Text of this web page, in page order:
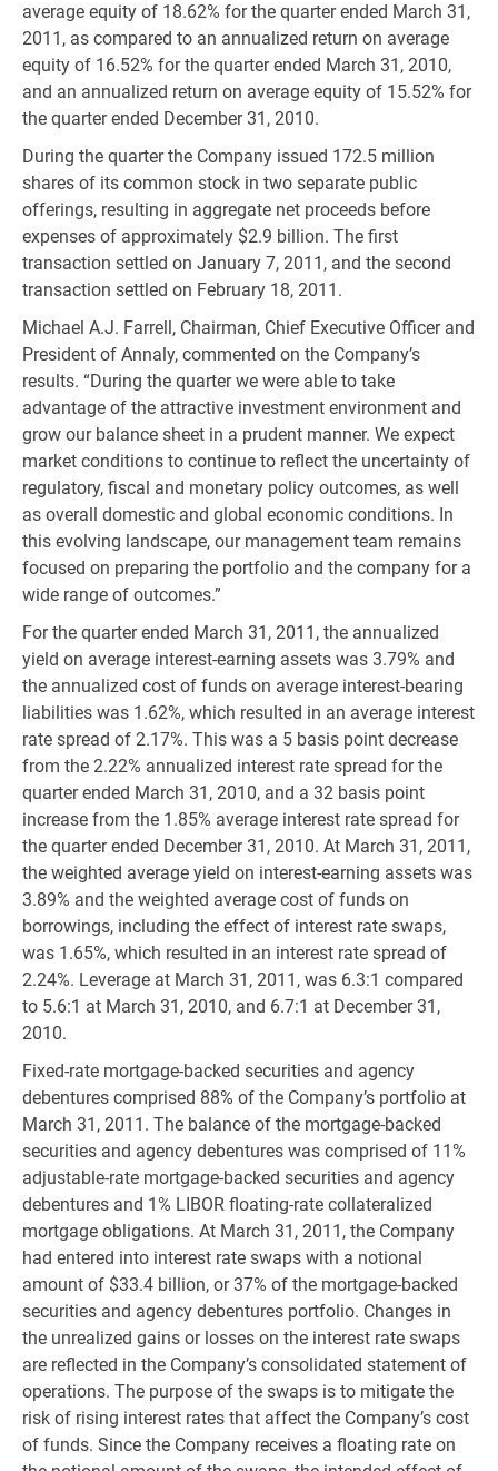
average equity of 18.62% for the quarter ended March 31,
2011, as compared to an annualized return on average
equity of 16.52% for the quarter ended March 31, 2010,
and an annualized return on average equity of 15.52% for
the quarter ended December 31, 2010.
During the quarter the Company issued 172.5 million
shares of its common stock in two separate public
offerings, resulting in aggregate net proceeds before
expenses of approximately $2.9 billion. The first
transaction settled on January 7, 2011, and the second
transaction settled on February 18, 2011.
Michael A.J. Farrell, Chairman, Chief Executive Officer and
President of Annaly, commented on the Company’s
results. “During the quarter we were able to take
advantage of the attractive investment environment and
grow our balance sheet in a prudent manner. We expect
market conditions to continue to reflect the uncertainty of
regulatory, fiscal and monetary policy outcomes, as well
as overall domestic and global economic conditions. In
this evolving landscape, our management team remains
focused on preparing the portfolio and the company for a
wide range of outcomes.”
For the quarter ended March 31, 2011, the annualized
yield on average interest-earning assets was 3.79% and
the annualized cost of funds on average interest-bearing
liabilities was 1.62%, which resulted in an average interest
rate spread of 2.17%. This was a 5 basis point decrease
from the 2.22% annualized interest rate spread for the
quarter ended March 31, 2010, and a 32 basis point
increase from the 1.85% average interest rate spread for
the quarter ended December 31, 2010. At March 31, 2011,
the weighted average yield on interest-earning assets was
3.89% and the weighted average cost of funds on
borrowings, including the effect of interest rate swaps,
was 1.65%, which resulted in an interest rate spread of
2.24%. Leverage at March 31, 2011, was 6.3:1 compared
to 5.6:1 at March 31, 2010, and 6.7:1 at December 31,
2010.
Fixed-rate mortgage-backed securities and agency
debentures comprised 88% of the Company’s portfolio at
March 31, 2011. The balance of the mortgage-backed
securities and agency debentures was comprised of 11%
adjustable-rate mortgage-backed securities and agency
debentures and 1% LIBOR floating-rate collateralized
mortgage obligations. At March 31, 2011, the Company
had entered into interest rate swaps with a notional
amount of $33.4 billion, or 37% of the mortgage-backed
securities and agency debentures portfolio. Changes in
the unrealized gains or losses on the interest rate swaps
are reflected in the Company’s consolidated statement of
operations. The purpose of the swaps is to mitigate the
risk of rising interest rates that affect the Company’s cost
of funds. Since the Company receives a floating rate on